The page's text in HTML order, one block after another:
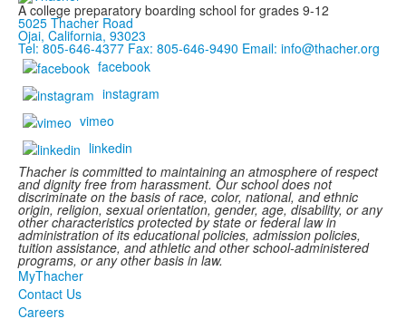
A college preparatory boarding school for grades 9-12
5025 Thacher Road
Ojai, California, 93023
Tel: 805-646-4377 Fax: 805-646-9490 Email: info@thacher.org
facebook
instagram
vimeo
linkedin
Thacher is committed to maintaining an atmosphere of respect
and dignity free from harassment. Our school does not
discriminate on the basis of race, color, national, and ethnic
origin, religion, sexual orientation, gender, age, disability, or any
other characteristics protected by state or federal law in
administration of its educational policies, admission policies,
tuition assistance, and athletic and other school-administered
programs, or any other basis in law.
MyThacher
Contact Us
Careers